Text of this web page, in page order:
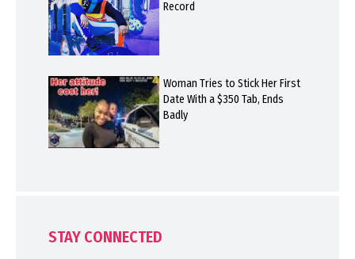
Record
Woman Tries to Stick Her First
Date With a $350 Tab, Ends
Badly
STAY CONNECTED